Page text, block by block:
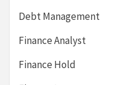
Debt Management
Finance Analyst
Finance Hold